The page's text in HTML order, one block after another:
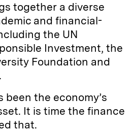
together a diverse
and financial-
the UN
Investment, the
Foundation and
been the economy’s
It is time the finance
that.